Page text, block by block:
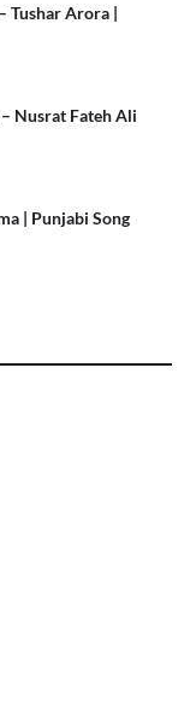
Tushar Arora |
Nusrat Fateh Ali
| Punjabi Song